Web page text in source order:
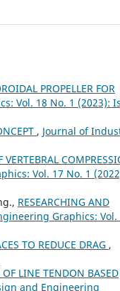
PROPELLER FOR
Vol. 18 No. 1 (2023):
, Journal of
Vol. 17 No. 1
RESEARCHING AND
Graphics: Vol.
TO REDUCE DRAG ,
LINE TENDON BASED
and Engineering